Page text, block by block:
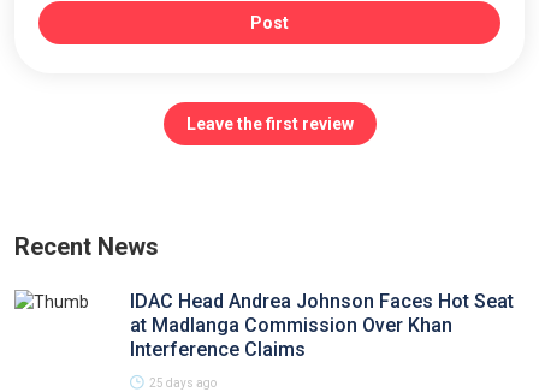
Post
Leave the first review
Recent News
IDAC Head Andrea Johnson Faces Hot Seat
at Madlanga Commission Over Khan
Interference Claims
25 days ago